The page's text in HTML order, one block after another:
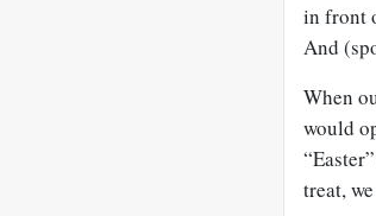
in front
And
When
would
treat,